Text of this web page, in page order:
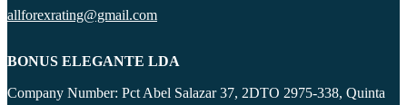
allforexrating@gmail.com
BONUS ELEGANTE LDA
Company Number: Pct Abel Salazar 37, 2DTO 2975-338, Quinta